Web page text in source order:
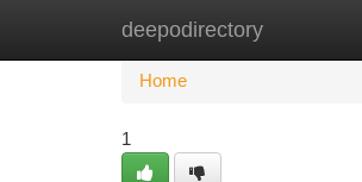
deepodirectory
Home New Site
Home
1